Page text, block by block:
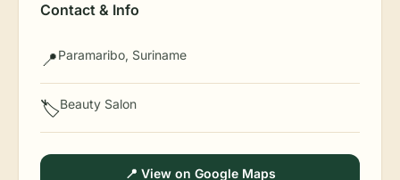
Contact & Info
📍Paramaribo, Suriname
🏷️Beauty Salon
📍 View on Google Maps